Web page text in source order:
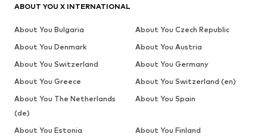
ABOUT YOU X INTERNATIONAL
About You Bulgaria
About You Czech Republic
About You Denmark
About You Austria
About You Switzerland
About You Germany
About You Greece
About You Switzerland (en)
About You The Netherlands
(de)
About You Spain
About You Estonia
About You Finland